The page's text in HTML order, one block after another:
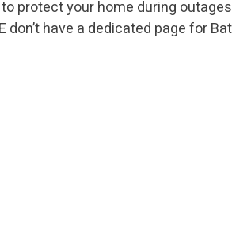
protect your home during
don’t have a dedicated page for